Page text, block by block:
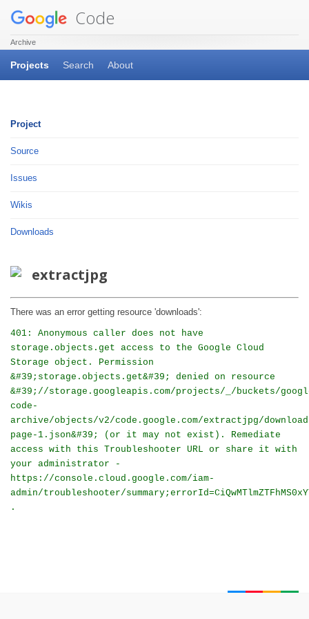
Code
Archive
Projects Search About
Project
Source
Issues
Wikis
Downloads
extractjpg
There was an error getting resource 'downloads':
401: Anonymous caller does not have
storage.objects.get access to the Google Cloud
Storage object. Permission
&#39;storage.objects.get&#39; denied on resource
&#39;//storage.googleapis.com/projects/_/buckets/
code-
archive/objects/v2/code.google.com/extractjpg/
page-1.json&#39; (or it may not exist). Remediate
access with this Troubleshooter URL or share it with
your administrator -
https://console.cloud.google.com/iam-
admin/troubleshooter/
.